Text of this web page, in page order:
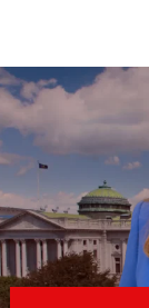
content